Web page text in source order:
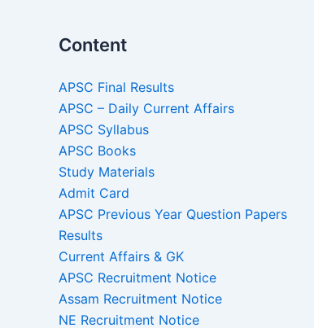
Content
APSC Final Results
APSC – Daily Current Affairs
APSC Syllabus
APSC Books
Study Materials
Admit Card
APSC Previous Year Question Papers
Results
Current Affairs & GK
APSC Recruitment Notice
Assam Recruitment Notice
NE Recruitment Notice